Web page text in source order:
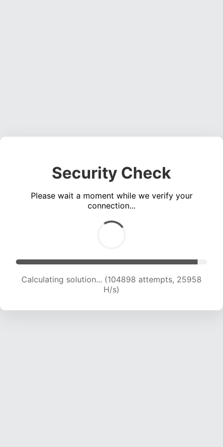
Security Check
Please wait a moment while we verify your
connection...
Calculating solution... (104898 attempts, 25958
H/s)